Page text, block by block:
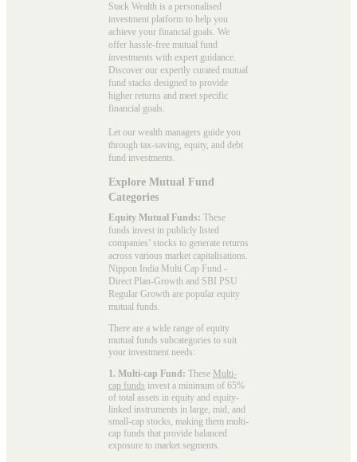
Stack Wealth is a personalised
investment platform to help you
achieve your financial goals. We
offer hassle-free mutual fund
investments with expert guidance.
Discover our expertly curated mutual
fund stacks designed to provide
higher returns and meet specific
financial goals.
Let our wealth managers guide you
through tax-saving, equity, and debt
fund investments.
Explore Mutual Fund
Categories
Equity Mutual Funds: These
funds invest in publicly listed
companies’ stocks to generate returns
across various market capitalisations.
Nippon India Multi Cap Fund -
Direct Plan-Growth and SBI PSU
Regular Growth are popular equity
mutual funds.
There are a wide range of equity
mutual funds subcategories to suit
your investment needs:
1. Multi-cap Fund: These Multi-
cap funds invest a minimum of 65%
of total assets in equity and equity-
linked instruments in large, mid, and
small-cap stocks, making them multi-
cap funds that provide balanced
exposure to market segments.